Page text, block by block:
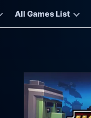
All Games List